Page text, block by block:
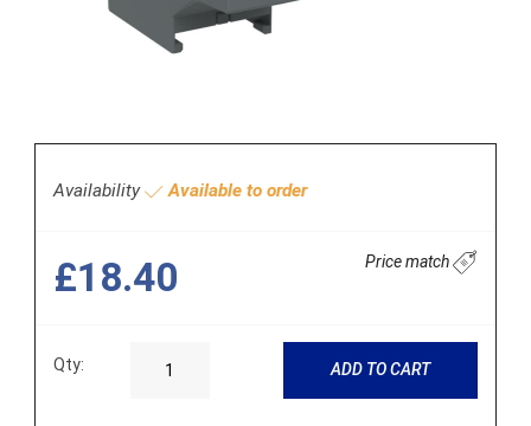
Availability Available to order
£18.40 Price match
Qty: ADD TO CART